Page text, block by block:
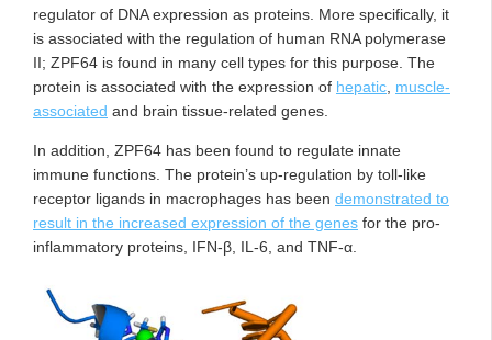
regulator of DNA expression as proteins. More specifically, it
is associated with the regulation of human RNA polymerase
II; ZPF64 is found in many cell types for this purpose. The
protein is associated with the expression of hepatic muscle-
associated and brain tissue-related genes.
In addition, ZPF64 has been found to regulate innate
immune functions. The protein’s up-regulation by toll-like
receptor ligands in macrophages has been demonstrated to
result in the increased expression of the genes for the pro-
inflammatory proteins, IFN-β, IL-6, and TNF-α.